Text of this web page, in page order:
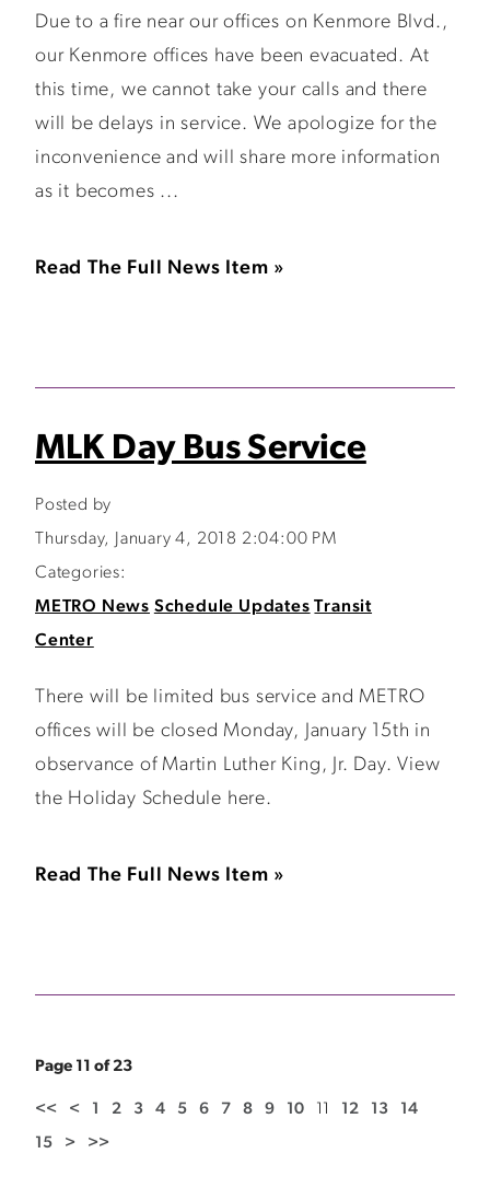
Due to a fire near our offices on Kenmore Blvd.,
our Kenmore offices have been evacuated. At
this time, we cannot take your calls and there
will be delays in service. We apologize for the
inconvenience and will share more information
as it becomes ...
Read The Full News Item »
MLK Day Bus Service
Posted by
Thursday, January 4, 2018 2:04:00 PM
Categories:
METRO News Schedule Updates Transit
Center
There will be limited bus service and METRO
offices will be closed Monday, January 15th in
observance of Martin Luther King, Jr. Day. View
the Holiday Schedule here.
Read The Full News Item »
Page 11 of 23
<< < 1 2 3 4 5 6 7 8 9 10 11 12 13 14
15 > >>